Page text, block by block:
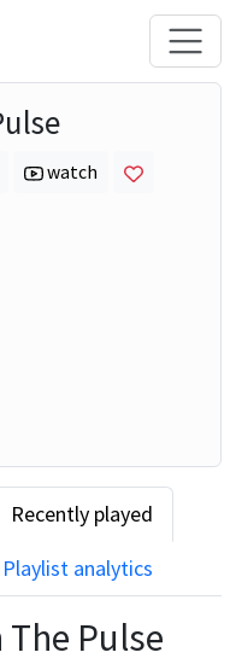
watch
Recently played
Playlist analytics
The Pulse